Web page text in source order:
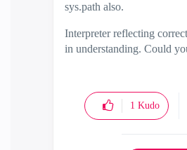
sys.path also.
Interpreter reflecting
in understanding. Could
1 Kudo